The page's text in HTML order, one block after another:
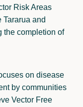
Risk Areas
and
the completion of
on disease
by communities
Vector Free